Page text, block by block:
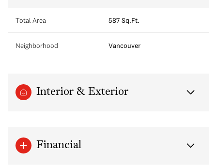
Total Area 587 Sq.Ft.
Neighborhood Vancouver
Interior & Exterior
Financial